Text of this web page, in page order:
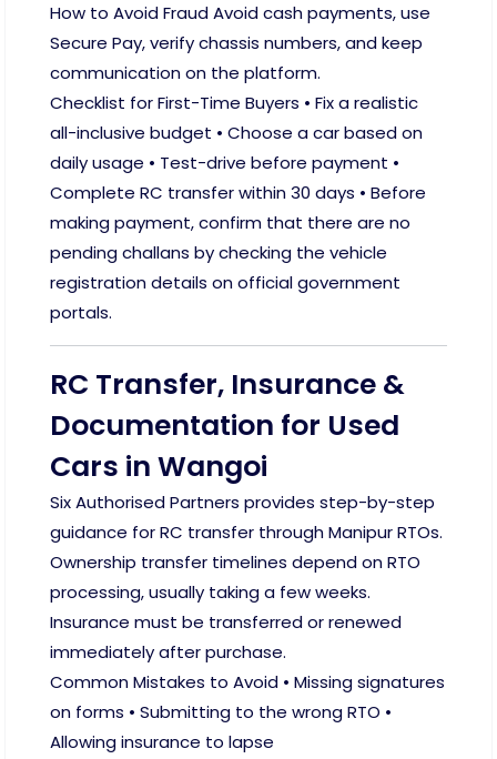
How to Avoid Fraud Avoid cash payments, use
Secure Pay, verify chassis numbers, and keep
communication on the platform.
Checklist for First-Time Buyers • Fix a realistic
all-inclusive budget • Choose a car based on
daily usage • Test-drive before payment •
Complete RC transfer within 30 days • Before
making payment, confirm that there are no
pending challans by checking the vehicle
registration details on official government
portals.
RC Transfer, Insurance &
Documentation for Used
Cars in Wangoi
Six Authorised Partners provides step-by-step
guidance for RC transfer through Manipur RTOs.
Ownership transfer timelines depend on RTO
processing, usually taking a few weeks.
Insurance must be transferred or renewed
immediately after purchase.
Common Mistakes to Avoid • Missing signatures
on forms • Submitting to the wrong RTO •
Allowing insurance to lapse